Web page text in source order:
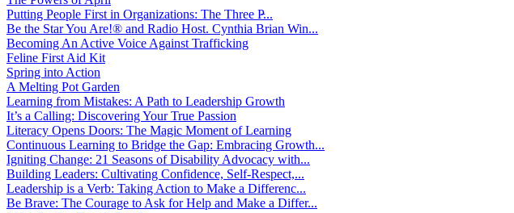
Putting People First in Organizations: The Three P̵...
Be the Star You Are!® and Radio Host. Cynthia Brian Win...
Becoming An Active Voice Against Trafficking
Feline First Aid Kit
Spring into Action
A Melting Pot Garden
Learning from Mistakes: A Path to Leadership Growth
It’s a Calling: Discovering Your True Passion
Literacy Opens Doors: The Magic Moment of Learning
Continuous Learning to Bridge the Gap: Embracing Growth...
Igniting Change: 21 Seasons of Disability Advocacy with...
Building Leaders: Cultivating Confidence, Self-Respect,...
Leadership is a Verb: Taking Action to Make a Differenc...
Be Brave: The Courage to Ask for Help and Make a Differ...